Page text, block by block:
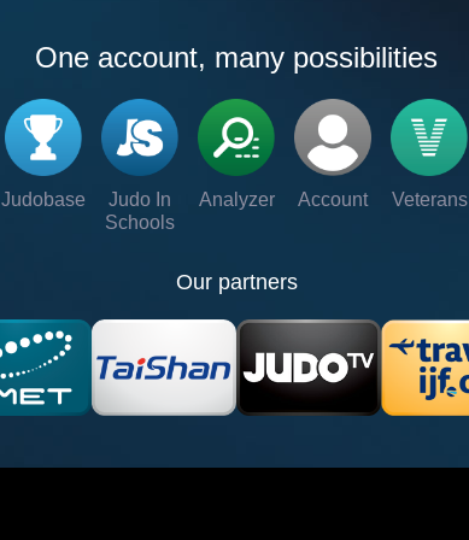
One account, many possibilities
Judobase
Judo In
Schools
Analyzer Account Veterans
Our partners